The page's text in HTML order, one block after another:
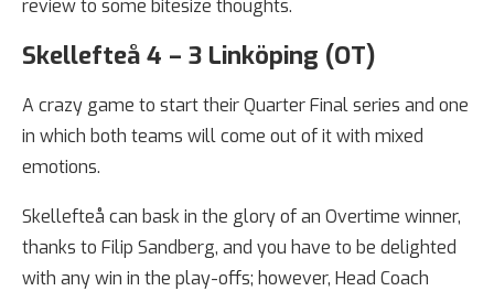
review to some bitesize thoughts.
Skellefteå 4 – 3 Linköping (OT)
A crazy game to start their Quarter Final series and one
in which both teams will come out of it with mixed
emotions.
Skellefteå can bask in the glory of an Overtime winner,
thanks to Filip Sandberg, and you have to be delighted
with any win in the play-offs; however, Head Coach